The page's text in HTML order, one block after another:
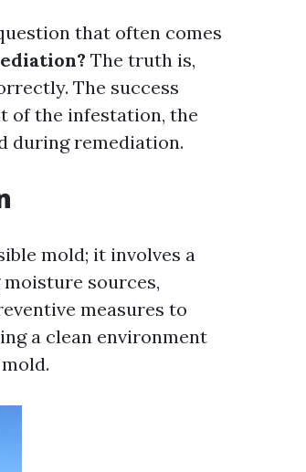
that often comes
The truth is,
The success
of the infestation, the
during remediation.
mold; it involves a
sources,
measures to
a clean environment